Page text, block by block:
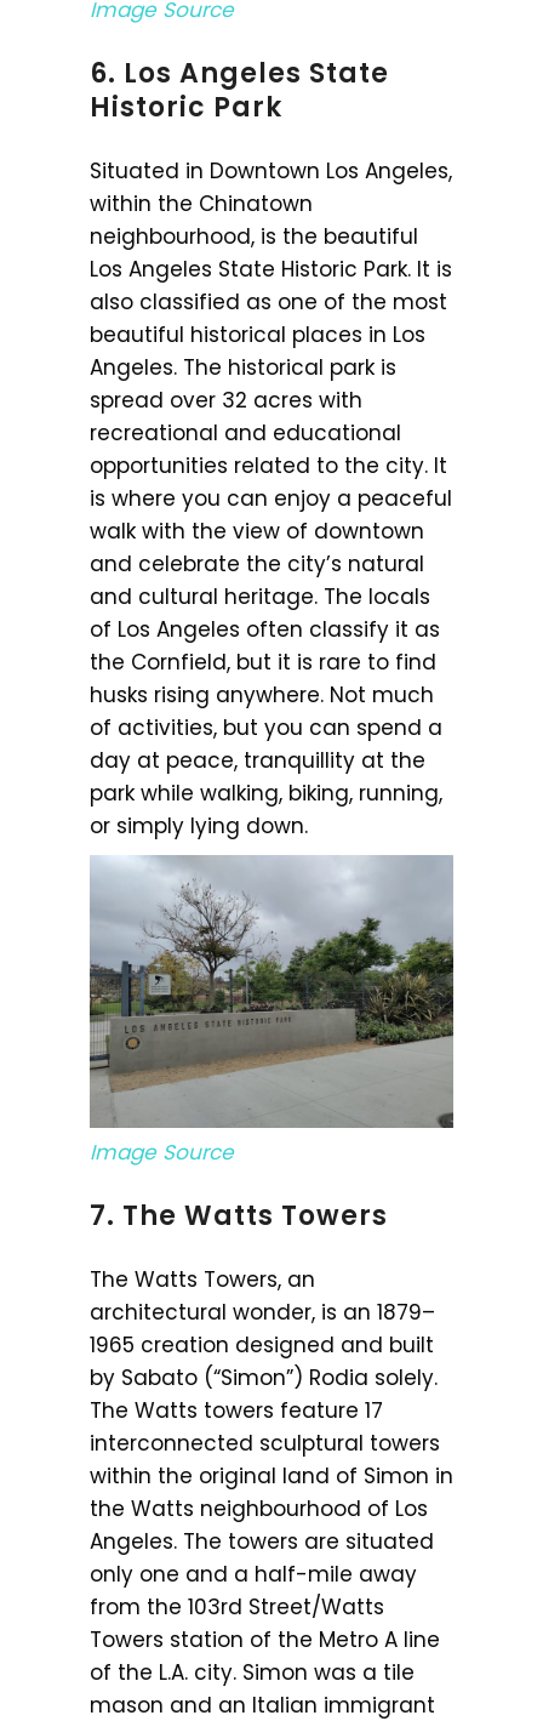
Image Source
6. Los Angeles State
Historic Park
Situated in Downtown Los Angeles,
within the Chinatown
neighbourhood, is the beautiful
Los Angeles State Historic Park. It is
also classified as one of the most
beautiful historical places in Los
Angeles. The historical park is
spread over 32 acres with
recreational and educational
opportunities related to the city. It
is where you can enjoy a peaceful
walk with the view of downtown
and celebrate the city’s natural
and cultural heritage. The locals
of Los Angeles often classify it as
the Cornfield, but it is rare to find
husks rising anywhere. Not much
of activities, but you can spend a
day at peace, tranquillity at the
park while walking, biking, running,
or simply lying down.
Image Source
7. The Watts Towers
The Watts Towers, an
architectural wonder, is an 1879–
1965 creation designed and built
by Sabato (“Simon”) Rodia solely.
The Watts towers feature 17
interconnected sculptural towers
within the original land of Simon in
the Watts neighbourhood of Los
Angeles. The towers are situated
only one and a half-mile away
from the 103rd Street/Watts
Towers station of the Metro A line
of the L.A. city. Simon was a tile
mason and an Italian immigrant